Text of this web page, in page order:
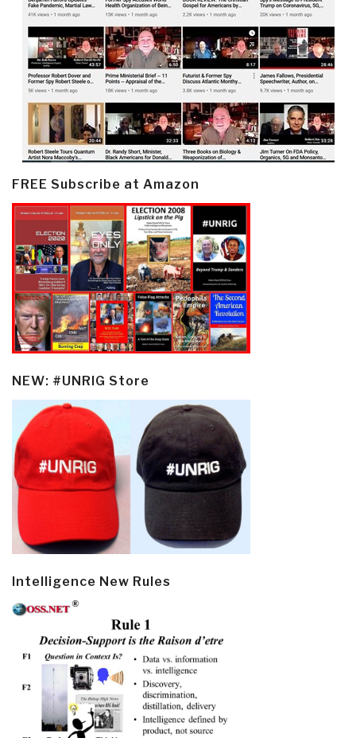
FREE Subscribe at Amazon
NEW: #UNRIG Store
Intelligence New Rules